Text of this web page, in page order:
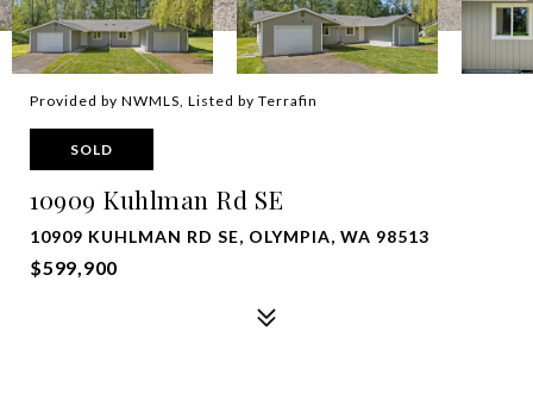
Provided by NWMLS, Listed by Terrafin
SOLD
10909 Kuhlman Rd SE
10909 KUHLMAN RD SE, OLYMPIA, WA 98513
$599,900